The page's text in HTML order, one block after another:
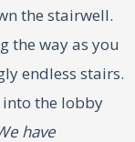
the stairwell.
the way as you
endless stairs.
the lobby
have